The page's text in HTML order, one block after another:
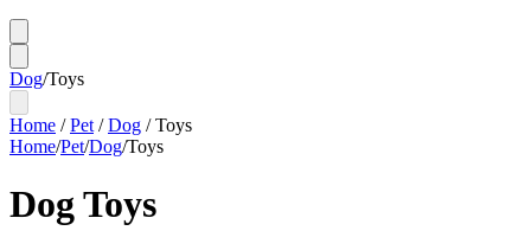
Dog/Toys
Home /Pet /Dog /Toys
Home/Pet/Dog/Toys
Dog Toys